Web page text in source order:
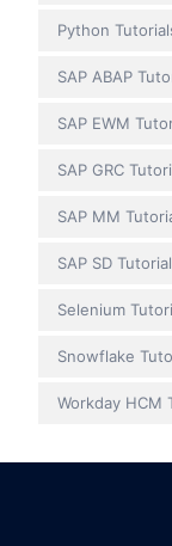
Python
SAP ABAP
SAP EWM
SAP GRC
SAP MM
SAP SD
Selenium
Snowflake
Workday HCM